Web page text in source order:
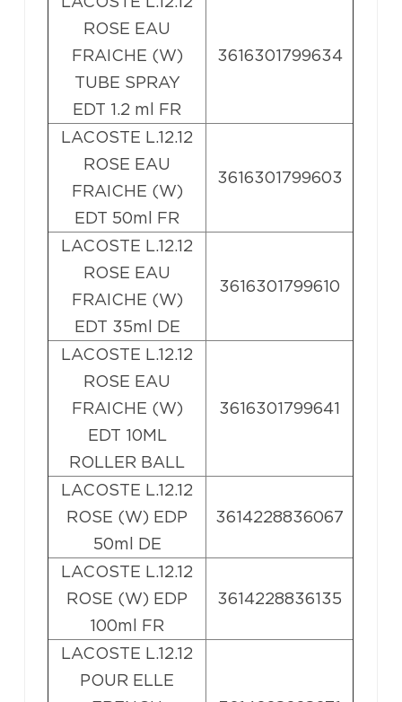
ROSE EAU
FRAICHE (W)
TUBE SPRAY
EDT 1.2 ml FR
3616301799634
LACOSTE L.12.12
ROSE EAU
FRAICHE (W)
EDT 50ml FR
3616301799603
LACOSTE L.12.12
ROSE EAU
FRAICHE (W)
EDT 35ml DE
3616301799610
LACOSTE L.12.12
ROSE EAU
FRAICHE (W)
EDT 10ML
ROLLER BALL
3616301799641
LACOSTE L.12.12
ROSE (W) EDP
50ml DE
3614228836067
LACOSTE L.12.12
ROSE (W) EDP
100ml FR
3614228836135
LACOSTE L.12.12
POUR ELLE